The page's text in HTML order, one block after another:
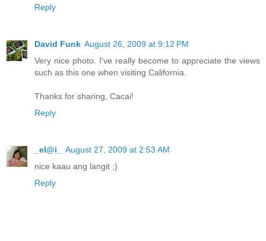
Reply
David Funk August 26, 2009 at 9:12 PM
Very nice photo. I've really become to appreciate the views
such as this one when visiting California.
Thanks for sharing, Cacai!
Reply
_el@i_
August 27, 2009 at 2:53 AM
nice kaau ang langit ;)
Reply